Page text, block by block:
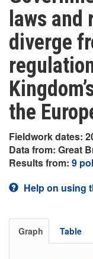
laws
diverge
the
Fieldwork dates:
Data from: Great
Results from: 9
Help on using
Graph Table